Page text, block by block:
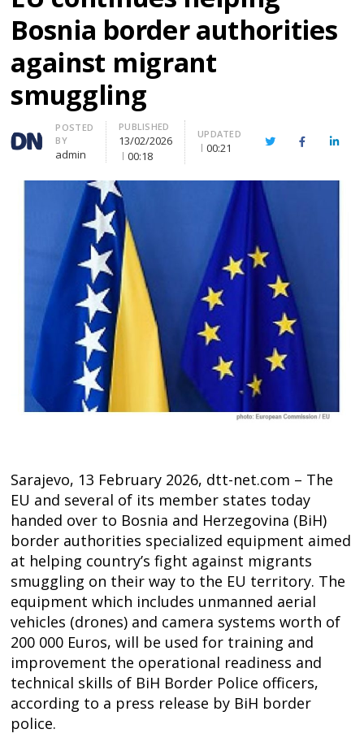
Bosnia border authorities
against migrant
smuggling
Author
POSTED
BY
admin
PUBLISHED
13/02/2026
00:18
UPDATED
00:21 TwitterFacebook
Sarajevo, 13 February 2026, dtt-net.com – The
EU and several of its member states today
handed over to Bosnia and Herzegovina (BiH)
border authorities specialized equipment aimed
at helping country’s fight against migrants
smuggling on their way to the EU territory. The
equipment which includes unmanned aerial
vehicles (drones) and camera systems worth of
200 000 Euros, will be used for training and
improvement the operational readiness and
technical skills of BiH Border Police officers,
according to a press release by BiH border
police.
Post
navigation